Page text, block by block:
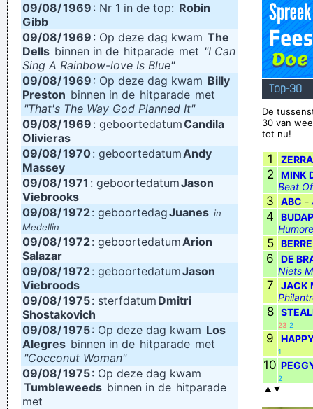
Trance expresses a universal feeling, a feeling of warmth and
freedom. That’s why people lift their hands while dancing. For
some reason the Netherlands have some artists who express
that feeling, but actually it’s the Belgians who deserve all the
credit. You guys smoothed the path for us years ago.~
Armin Van Buuren
I declare that the Beatles are mutants Prototypes of
evolutionary agents sent by God, endowed with a mysterious
power to create a new human species, a young race of
~ Timothy Leary
I Hate Music, Especially When It´s Played
~ Jimmy Durante
09/08/1969 : Nr 1 in de top: Robin
Gibb
09/08/1969 : Op deze dag kwam The
Dells binnen in de hitparade met "I Can
Sing A Rainbow-love Is Blue"
09/08/1969 : Op deze dag kwam Billy
Preston binnen in de hitparade met
"That's The Way God Planned It"
09/08/1969 : geboortedatumCandila
Olivieras
09/08/1970: geboortedatumAndy
Massey
09/08/1971 : geboortedatumJason
Viebrooks
09/08/1972: geboortedagJuanes in
Medellin
09/08/1972: geboortedatumArion
Salazar
09/08/1972: geboortedatumJason
Viebroods
09/08/1975: sterfdatum Dmitri
Shostakovich
09/08/1975: Op deze dag kwam Los
Alegres binnen in de hitparade met
"Cocconut Woman"
09/08/1975: Op deze dag kwam
Tumbleweeds binnen in de hitparade
met
Top-30
De
30 van
tot nu!
1
2
MINK
Beat
3 ABC -
4
5 BERRE
6
DE
Niets
7
JACK
8
23 2
9
1
10
2